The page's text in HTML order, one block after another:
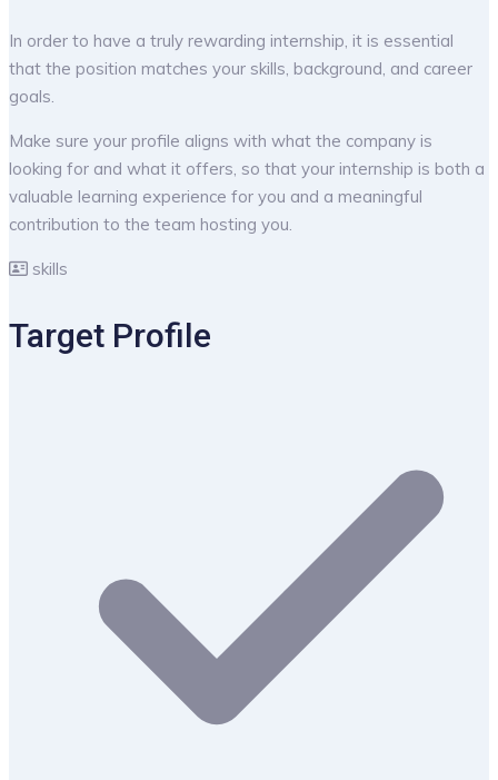
In order to have a truly rewarding internship, it is essential
that the position matches your skills, background, and career
goals.
Make sure your profile aligns with what the company is
looking for and what it offers, so that your internship is both a
valuable learning experience for you and a meaningful
contribution to the team hosting you.
skills
Target Profile